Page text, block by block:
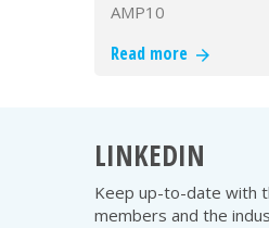
AMP10
Read more
LINKEDIN
Keep up-to-date with
members and the